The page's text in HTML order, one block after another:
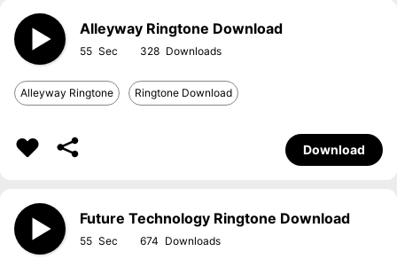
Alleyway Ringtone Download
55 328
Alleyway Ringtone Ringtone Download
Download
Future Technology Ringtone Download
55 674